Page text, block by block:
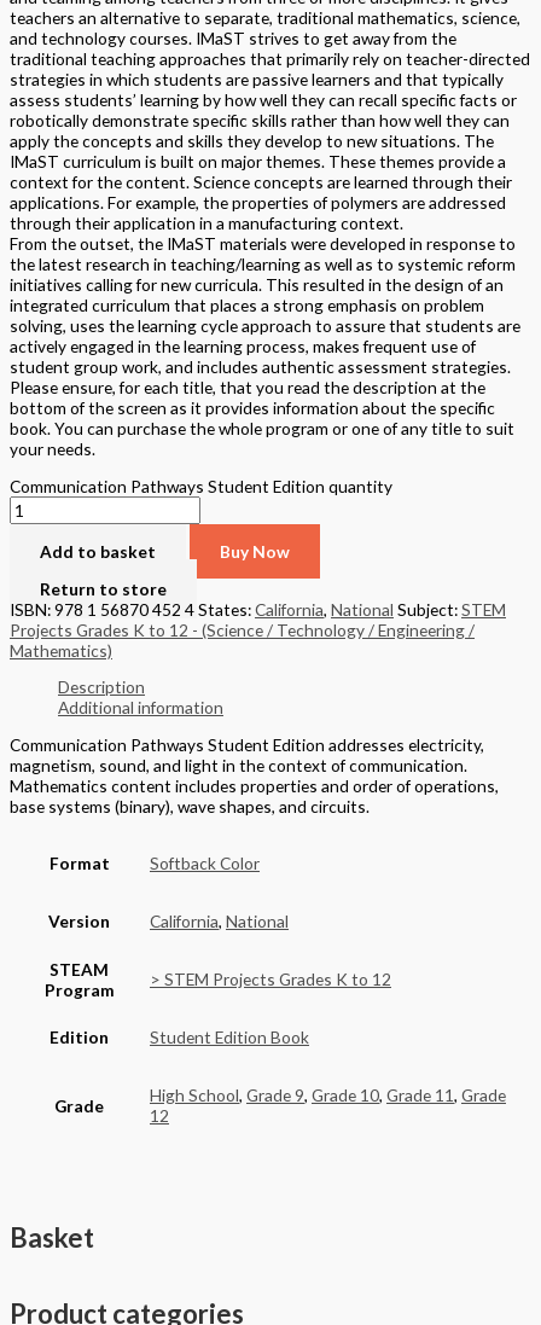
teachers an alternative to separate, traditional mathematics, science,
and technology courses. IMaST strives to get away from the
traditional teaching approaches that primarily rely on teacher-directed
strategies in which students are passive learners and that typically
assess students’ learning by how well they can recall specific facts or
robotically demonstrate specific skills rather than how well they can
apply the concepts and skills they develop to new situations. The
IMaST curriculum is built on major themes. These themes provide a
context for the content. Science concepts are learned through their
applications. For example, the properties of polymers are addressed
through their application in a manufacturing context.
From the outset, the IMaST materials were developed in response to
the latest research in teaching/learning as well as to systemic reform
initiatives calling for new curricula. This resulted in the design of an
integrated curriculum that places a strong emphasis on problem
solving, uses the learning cycle approach to assure that students are
actively engaged in the learning process, makes frequent use of
student group work, and includes authentic assessment strategies.
Please ensure, for each title, that you read the description at the
bottom of the screen as it provides information about the specific
book. You can purchase the whole program or one of any title to suit
your needs.
Communication Pathways Student Edition quantity
Add to basket
Buy Now
Return to store
ISBN: 978 1 56870 452 4States:California, National Subject:STEM
Projects Grades K to 12 - (Science / Technology / Engineering /
Mathematics)
Description
Additional information
Communication Pathways Student Edition addresses electricity,
magnetism, sound, and light in the context of communication.
Mathematics content includes properties and order of operations,
base systems (binary), wave shapes, and circuits.
Format Softback Color
Version California, National
STEAM
Program
> STEM Projects Grades K to 12
Edition Student Edition Book
Grade High School, Grade 9, Grade 10, Grade 11, Grade
12
Basket
Product categories